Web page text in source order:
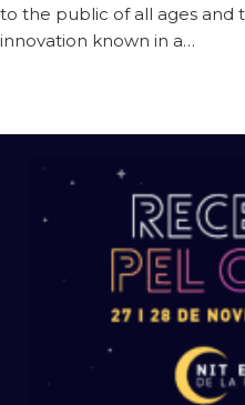
to the public of all ages and
innovation known in a…